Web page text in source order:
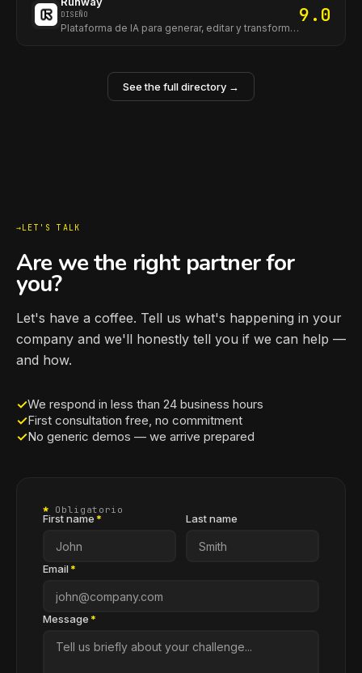
DISEÑO
Plataforma de IA para generar, editar y transformar video e imágenes con herramientas avanzadas para creadores y equipos.
9.0
See the full directory →
LET'S TALK
Are we the right partner for
you?
Let's have a coffee. Tell us what's happening in your
company and we'll honestly tell you if we can help —
and how.
✓We respond in less than 24 business hours
✓First consultation free, no commitment
✓No generic demos — we arrive prepared
* Obligatorio
First name * Last name
Email*
Message *